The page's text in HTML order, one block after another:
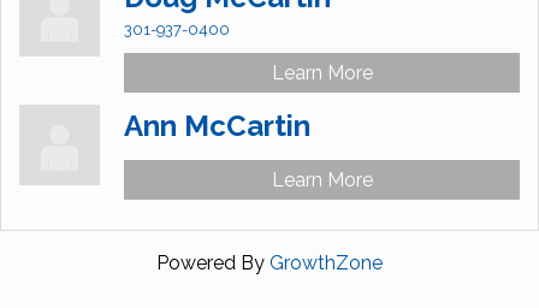
301-937-0400
Learn More
Ann McCartin
Learn More
Powered By GrowthZone